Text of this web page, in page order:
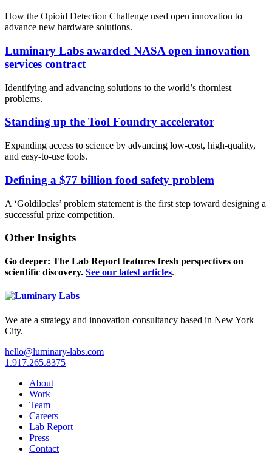
How the Opioid Detection Challenge used open innovation to
advance new hardware solutions.
Luminary Labs awarded NASA open innovation
services contract
Identifying and advancing solutions to the world’s thorniest
problems.
Standing up the Tool Foundry accelerator
Expanding access to science by advancing low-cost, high-quality,
and easy-to-use tools.
Defining a $77 billion food safety problem
A ‘Goldilocks’ problem statement is the first step toward designing a
successful prize competition.
Other Insights
Go deeper: The Lab Report features fresh perspectives on
scientific discovery. See our latest articles.
We are a strategy and innovation consultancy based in New York
City.
hello@luminary-labs.com
1.917.265.8375
About
Work
Team
Careers
Lab Report
Press
Contact